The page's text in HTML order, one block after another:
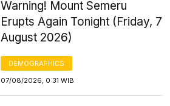
Warning! Mount Semeru
Erupts Again Tonight (Friday, 7
August 2026)
DEMOGRAPHICS
07/08/2026, 0:31 WIB